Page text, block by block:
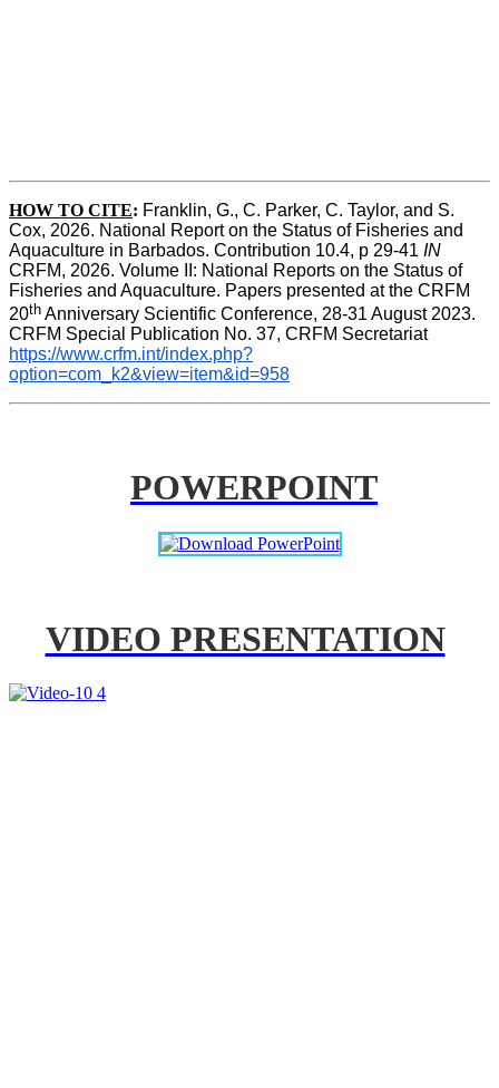
HOW TO CITE: Franklin, G., C. Parker, C. Taylor, and S.
Cox, 2026. National Report on the Status of Fisheries and
Aquaculture in Barbados. Contribution 10.4, p 29-41 IN
CRFM, 2026. Volume II: National Reports on the Status of
Fisheries and Aquaculture. Papers presented at the CRFM
20th Anniversary Scientific Conference, 28-31 August 2023.
CRFM Special Publication No. 37, CRFM Secretariat
https://www.crfm.int/index.php?
option=com_k2&view=item&id=958
POWERPOINT
VIDEO PRESENTATION